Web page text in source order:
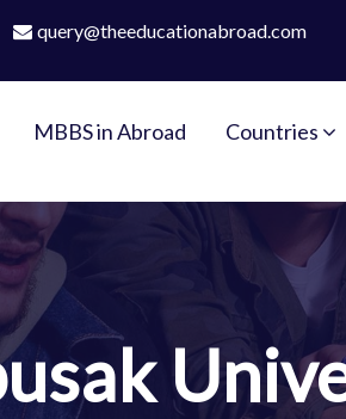
query@theeducationabroad.com
MBBS in Abroad Countries